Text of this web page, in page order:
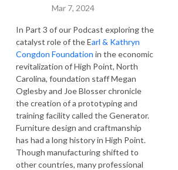
Mar 7, 2024
In Part 3 of our Podcast exploring the
catalyst role of the Earl & Kathryn
Congdon Foundation in the economic
revitalization of High Point, North
Carolina, foundation staff Megan
Oglesby and Joe Blosser chronicle
the creation of a prototyping and
training facility called the Generator.
Furniture design and craftmanship
has had a long history in High Point.
Though manufacturing shifted to
other countries, many professional